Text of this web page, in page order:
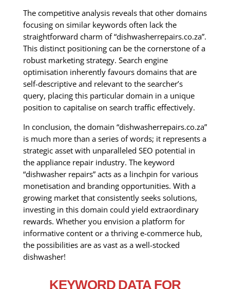
The competitive analysis reveals that other domains
focusing on similar keywords often lack the
straightforward charm of “dishwasherrepairs.co.za”.
This distinct positioning can be the cornerstone of a
robust marketing strategy. Search engine
optimisation inherently favours domains that are
self-descriptive and relevant to the searcher’s
query, placing this particular domain in a unique
position to capitalise on search traffic effectively.
In conclusion, the domain “dishwasherrepairs.co.za”
is much more than a series of words; it represents a
strategic asset with unparalleled SEO potential in
the appliance repair industry. The keyword
“dishwasher repairs” acts as a linchpin for various
monetisation and branding opportunities. With a
growing market that consistently seeks solutions,
investing in this domain could yield extraordinary
rewards. Whether you envision a platform for
informative content or a thriving e-commerce hub,
the possibilities are as vast as a well-stocked
dishwasher!
KEYWORD DATA FOR